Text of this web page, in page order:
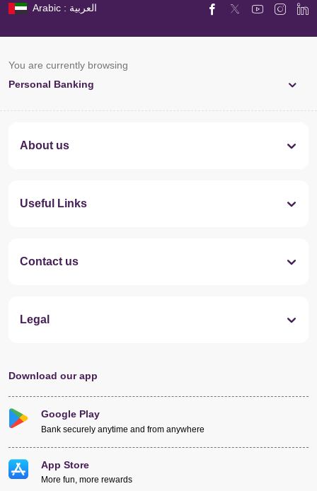
Arabic : العربية
You are currently browsing
Personal Banking
About us
Useful Links
Contact us
Legal
Download our app
Google Play
Bank securely anytime and from anywhere
App Store
More fun, more rewards